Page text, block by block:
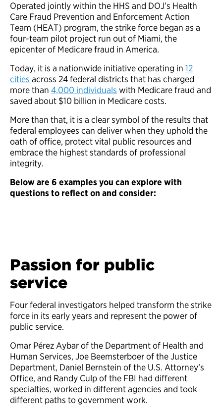
Operated jointly within the HHS and DOJ’s Health
Care Fraud Prevention and Enforcement Action
Team (HEAT) program, the strike force began as a
four-team pilot project run out of Miami, the
epicenter of Medicare fraud in America.
Today, it is a nationwide initiative operating in 12
cities across 24 federal districts that has charged
more than 4,000 individuals with Medicare fraud and
saved about $10 billion in Medicare costs.
More than that, it is a clear symbol of the results that
federal employees can deliver when they uphold the
oath of office, protect vital public resources and
embrace the highest standards of professional
integrity.
Below are 6 examples you can explore with
questions to reflect on and consider:
Passion for public
service
Four federal investigators helped transform the strike
force in its early years and represent the power of
public service.
Omar Pérez Aybar of the Department of Health and
Human Services, Joe Beemsterboer of the Justice
Department, Daniel Bernstein of the U.S. Attorney’s
Office, and Randy Culp of the FBI had different
specialties, worked in different agencies and took
different paths to government work.